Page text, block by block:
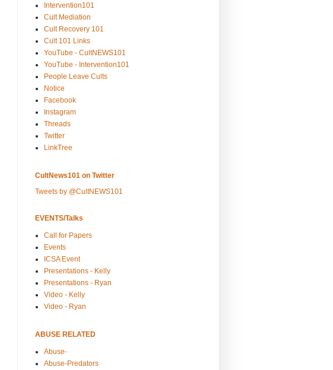
Intervention101
Cult Mediation
Cult Recovery 101
Cult 101 Links
YouTube - CultNEWS101
YouTube - Intervention101
People Leave Cults
Notice
Facebook
Instagram
Threads
Twitter
LinkTree
CultNews101 on Twitter
Tweets by @CultNEWS101
EVENTS/Talks
Call for Papers
Events
ICSA Event
Presentations - Kelly
Presentations - Ryan
Video - Kelly
Video - Ryan
ABUSE RELATED
Abuse-
Abuse-Predators